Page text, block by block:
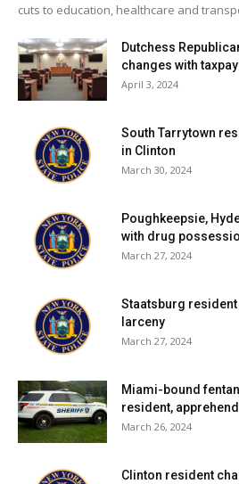
cuts to education, healthcare and
Dutchess
changes with
April 3, 2024
South Tarrytown
in Clinton
March 30, 2024
Poughkeepsie,
with drug
March 27, 2024
Staatsburg
larceny
March 27, 2024
Miami-bound
resident,
March 26, 2024
Clinton resident